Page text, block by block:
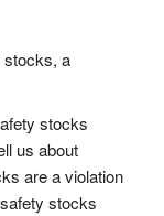
stocks, a
stocks
us about
are a violation
stocks